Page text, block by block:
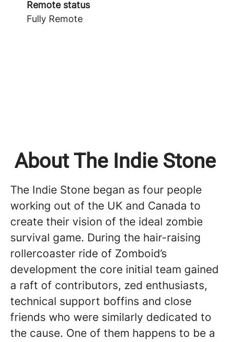
Remote status
Fully Remote
About The Indie Stone
The Indie Stone began as four people
working out of the UK and Canada to
create their vision of the ideal zombie
survival game. During the hair-raising
rollercoaster ride of Zomboid’s
development the core initial team gained
a raft of contributors, zed enthusiasts,
technical support boffins and close
friends who were similarly dedicated to
the cause. One of them happens to be a